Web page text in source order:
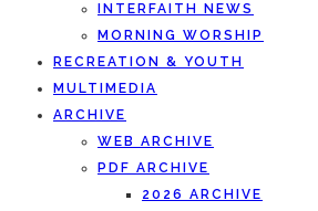
INTERFAITH NEWS
MORNING WORSHIP
RECREATION & YOUTH
MULTIMEDIA
ARCHIVE
WEB ARCHIVE
PDF ARCHIVE
2026 ARCHIVE